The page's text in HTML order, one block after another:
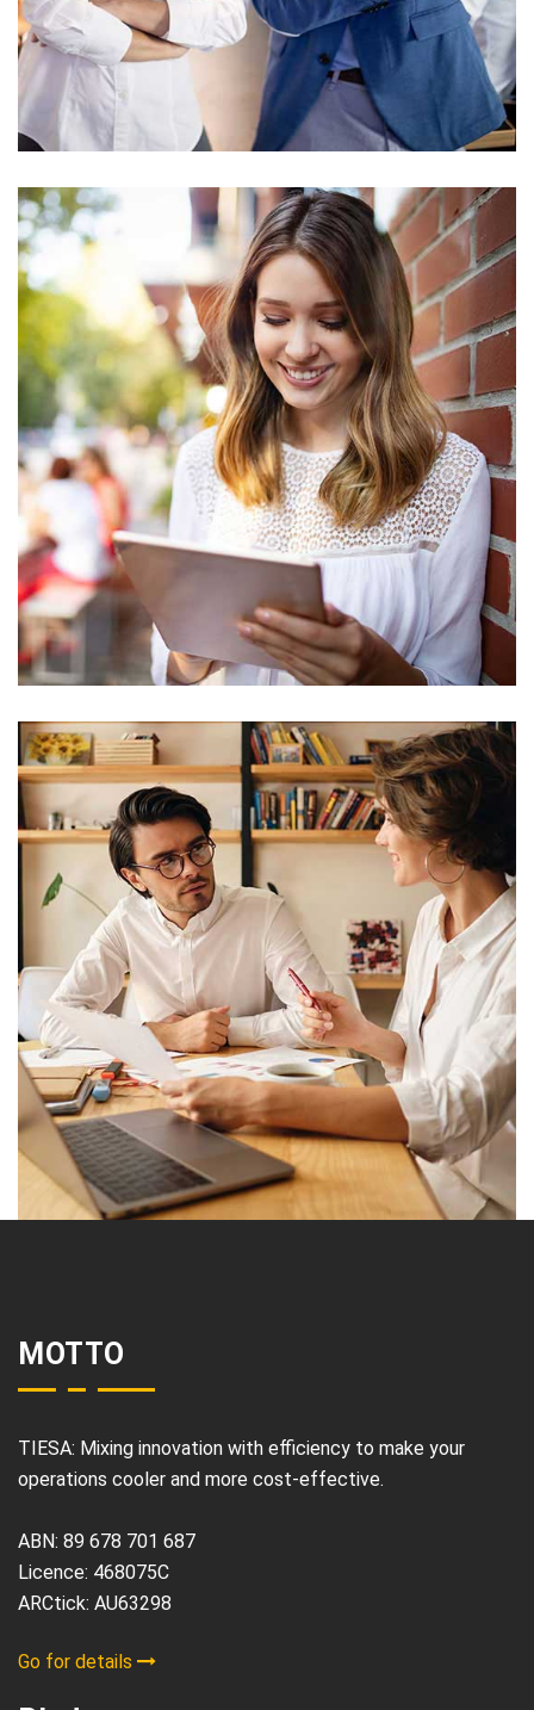
MOTTO
TIESA: Mixing innovation with efficiency to make your
operations cooler and more cost-effective.
ABN: 89 678 701 687
Licence: 468075C
ARCtick: AU63298
Go for details